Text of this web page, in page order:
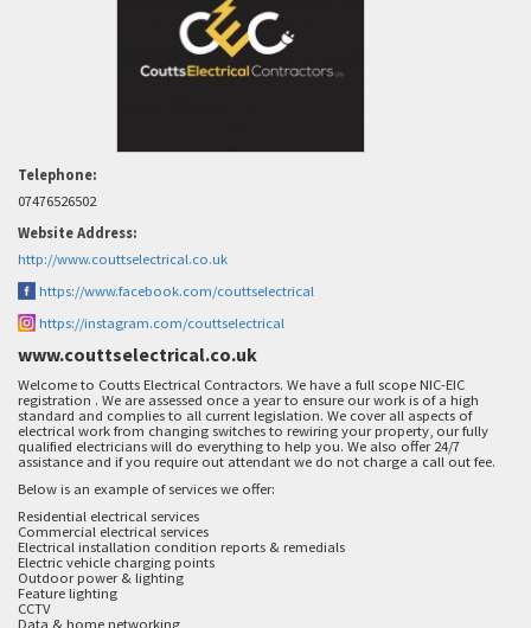
Telephone:
07476526502
Website Address:
http://www.couttselectrical.co.uk
https://www.facebook.com/couttselectrical
https://instagram.com/couttselectrical
www.couttselectrical.co.uk
Welcome to Coutts Electrical Contractors. We have a full scope NIC-EIC
registration . We are assessed once a year to ensure our work is of a high
standard and complies to all current legislation. We cover all aspects of
electrical work from changing switches to rewiring your property, our fully
qualified electricians will do everything to help you. We also offer 24/7
assistance and if you require out attendant we do not charge a call out fee.
Below is an example of services we offer:
Residential electrical services
Commercial electrical services
Electrical installation condition reports & remedials
Electric vehicle charging points
Outdoor power & lighting
Feature lighting
CCTV
Data & home networking